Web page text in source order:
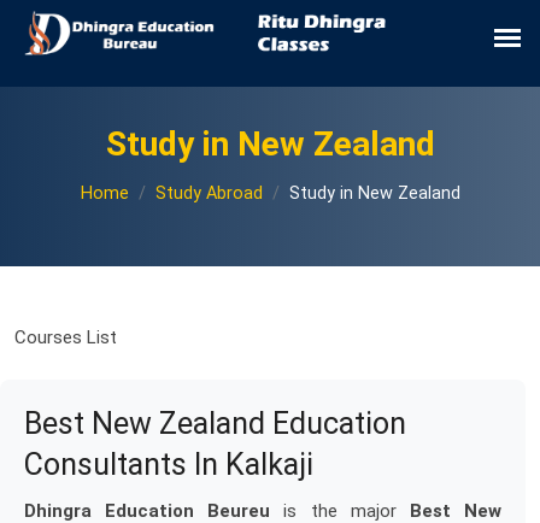
Study in New Zealand
Home Study Abroad Study in New Zealand
Courses List
Best New Zealand Education
Consultants In Kalkaji
Dhingra Education Beureu is the major Best New